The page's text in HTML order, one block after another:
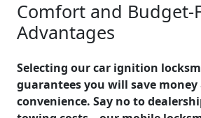
Comfort and Budget-
Advantages
Selecting our car ignition
guarantees you will save money
convenience. Say no to